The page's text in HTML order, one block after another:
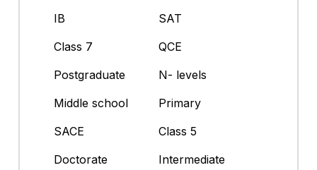
IB
SAT
Class 7
QCE
Postgraduate
N- levels
Middle school
Primary
SACE
Class 5
Doctorate
Intermediate